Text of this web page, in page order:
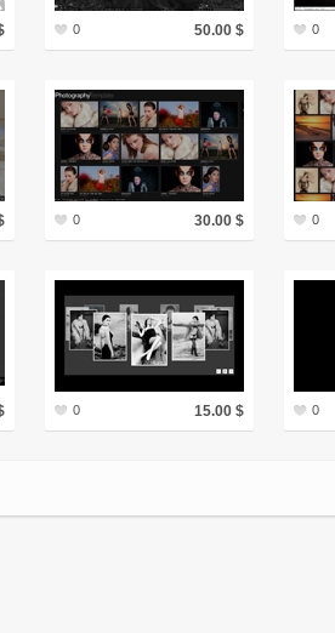
0 50.00 $ 0
0 30.00 $ 0
0 15.00 $ 0